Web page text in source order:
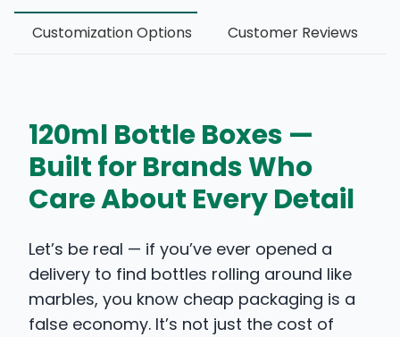
Customization Options
Customer Reviews
120ml Bottle Boxes —
Built for Brands Who
Care About Every Detail
Let’s be real — if you’ve ever opened a
delivery to find bottles rolling around like
marbles, you know cheap packaging is a
false economy. It’s not just the cost of